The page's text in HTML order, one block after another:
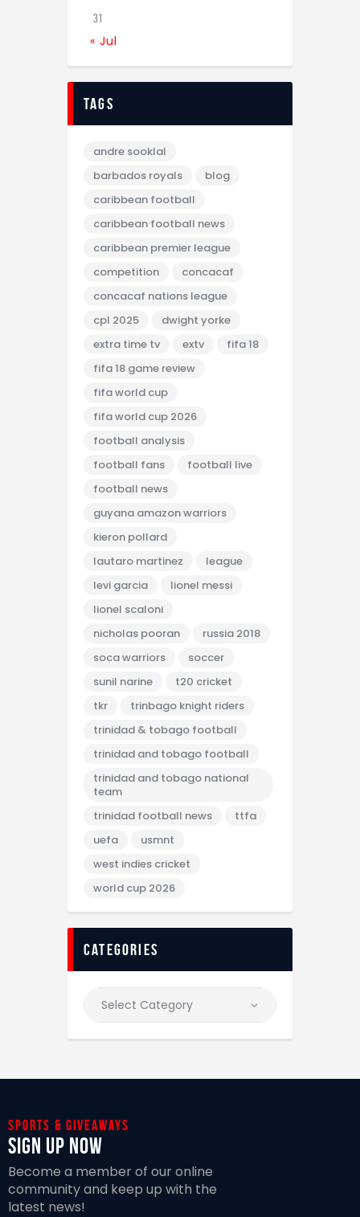
31
« Jul
tags
andre sooklal
barbados royals
blog
caribbean football
caribbean football news
caribbean premier league
competition
concacaf
concacaf nations league
cpl 2025
dwight yorke
extra time tv
extv
fifa 18
fifa 18 game review
fifa world cup
fifa world cup 2026
football analysis
football fans
football live
football news
guyana amazon warriors
kieron pollard
lautaro martinez
league
levi garcia
lionel messi
lionel scaloni
nicholas pooran
russia 2018
soca warriors
soccer
sunil narine
t20 cricket
tkr
trinbago knight riders
trinidad & tobago football
trinidad and tobago football
trinidad and tobago national
team
trinidad football news
ttfa
uefa
usmnt
west indies cricket
world cup 2026
categories
Sports & giveaways
Sign Up Now
Become a member of our online
community and keep up with the
latest news!